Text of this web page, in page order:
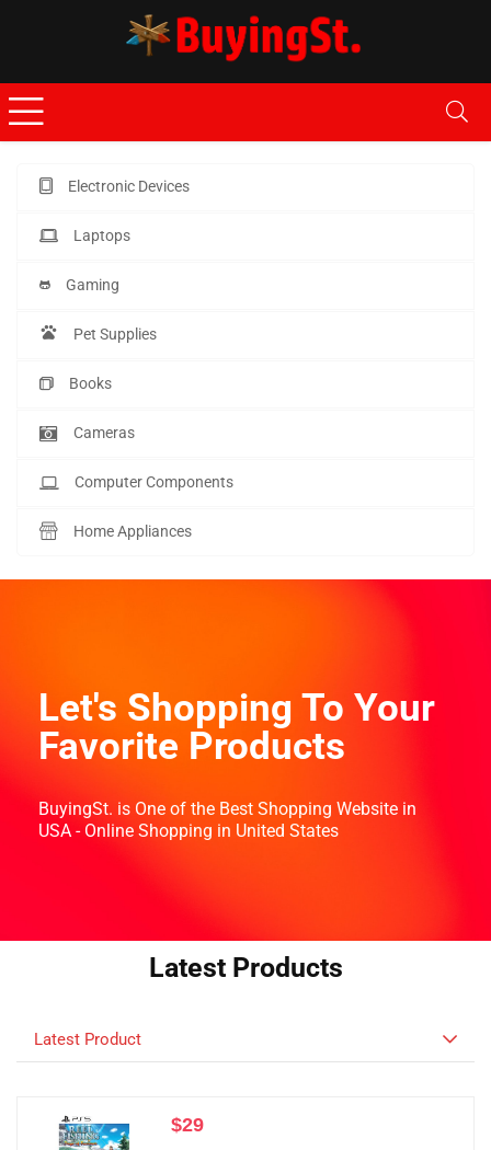
Electronic Devices
Laptops
Gaming
Pet Supplies
Books
Cameras
Computer Components
Home Appliances
Let's Shopping To Your
Favorite Products
BuyingSt. is One of the Best Shopping Website in
USA - Online Shopping in United States
Latest Products
Latest Product
$29